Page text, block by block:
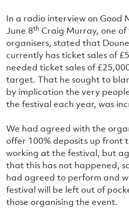
In a radio interview on Good
June 8th Craig Murray, one of
organisers, stated that
currently has ticket sales of
needed ticket sales of
target. That he sought to
by implication the very
the festival each year, was
We had agreed with the
offer 100% deposits up front
working at the festival, but
that this has not happened,
had agreed to perform and
festival will be left out of
those organising the event.